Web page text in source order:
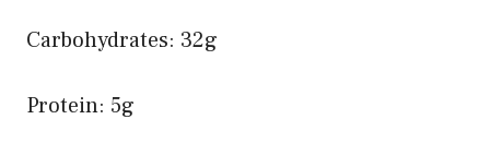
Carbohydrates: 32g
Protein: 5g